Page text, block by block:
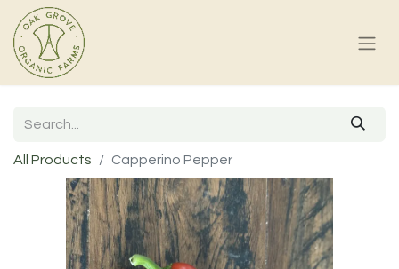
All Products Capperino Pepper